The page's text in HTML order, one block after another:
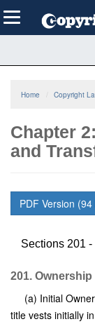
to
main
Toggle
navigation
Home Copyright
Chapter
and
PDF Version (94
Sections 201 -
201.
(a) Initial
title vests initially